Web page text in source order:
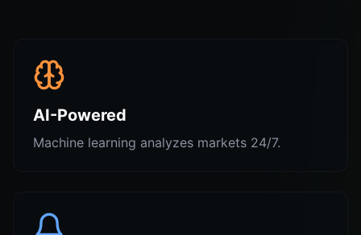
AI-Powered
Machine learning analyzes markets 24/7.